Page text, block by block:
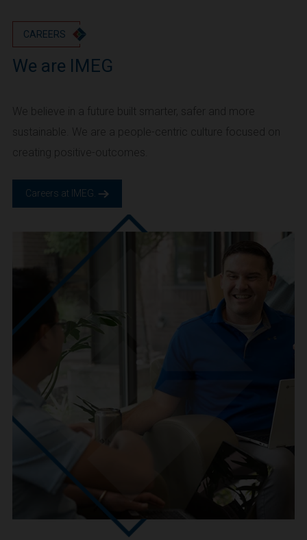
CAREERS
We are IMEG
We believe in a future built smarter, safer and more
sustainable. We are a people-centric culture focused on
creating positive-outcomes.
Careers at IMEG.